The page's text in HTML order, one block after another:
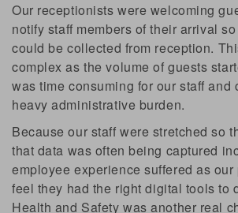
Our receptionists were welcoming
notify staff members of their arrival
could be collected from reception.
complex as the volume of guests
was time consuming for our staff and
heavy administrative burden.
Because our staff were stretched so
that data was often being captured
employee experience suffered as our
feel they had the right digital tools to
Health and Safety was another real